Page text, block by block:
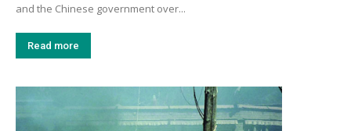
and the Chinese government over...
Read more